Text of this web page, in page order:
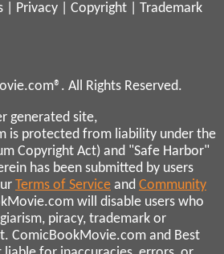
Privacy Copyright
Trademark
All Rights Reserved.
generated site,
is protected from liability under the
Copyright Act) and "Safe Harbor"
has been submitted by users
Terms of Service and Community
will disable users who
piracy, trademark or
ComicBookMovie.com and Best